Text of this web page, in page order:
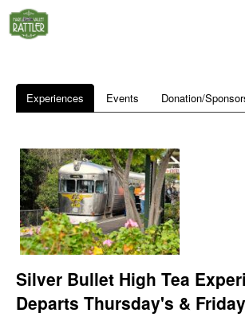
Experiences Events Donation/
Silver Bullet High Tea
Departs Thursday's &